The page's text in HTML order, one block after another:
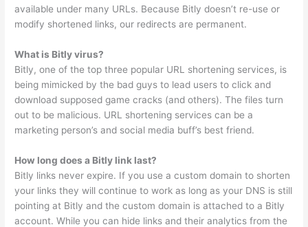
available under many URLs. Because Bitly doesn’t re-use or
modify shortened links, our redirects are permanent.
What is Bitly virus?
Bitly, one of the top three popular URL shortening services, is
being mimicked by the bad guys to lead users to click and
download supposed game cracks (and others). The files turn
out to be malicious. URL shortening services can be a
marketing person’s and social media buff’s best friend.
How long does a Bitly link last?
Bitly links never expire. If you use a custom domain to shorten
your links they will continue to work as long as your DNS is still
pointing at Bitly and the custom domain is attached to a Bitly
account. While you can hide links and their analytics from the